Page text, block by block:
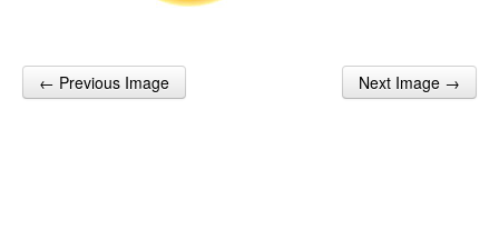
Post navigation
← Previous Image Next Image →